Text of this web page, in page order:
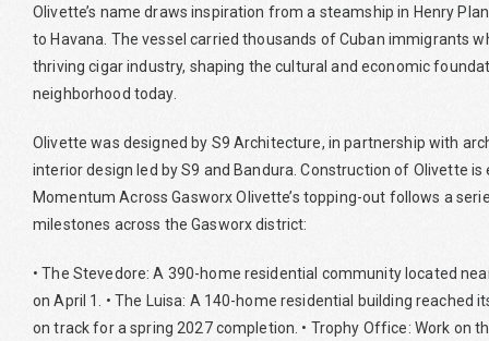
Olivette’s name draws inspiration from a steamship in Henry
to Havana. The vessel carried thousands of Cuban immigrants
thriving cigar industry, shaping the cultural and economic
neighborhood today.
Olivette was designed by S9 Architecture, in partnership with
interior design led by S9 and Bandura. Construction of Olivette
Momentum Across Gasworx Olivette’s topping-out follows a
milestones across the Gasworx district:
• The Stevedore: A 390-home residential community located
on April 1. • The Luisa: A 140-home residential building reached
on track for a spring 2027 completion. • Trophy Office: Work on